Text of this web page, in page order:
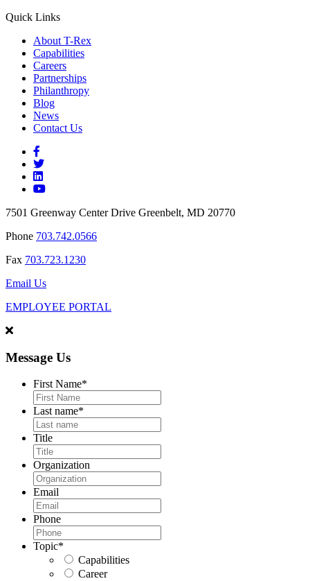
Quick Links
About T-Rex
Capabilities
Careers
Partnerships
Philanthropy
Blog
News
Contact Us
7501 Greenway Center Drive Greenbelt, MD 20770
Phone 703.742.0566
Fax 703.723.1230
Email Us
EMPLOYEE PORTAL
Message Us
First Name*
Last name*
Title
Organization
Email
Phone
Topic*
Capabilities
Career